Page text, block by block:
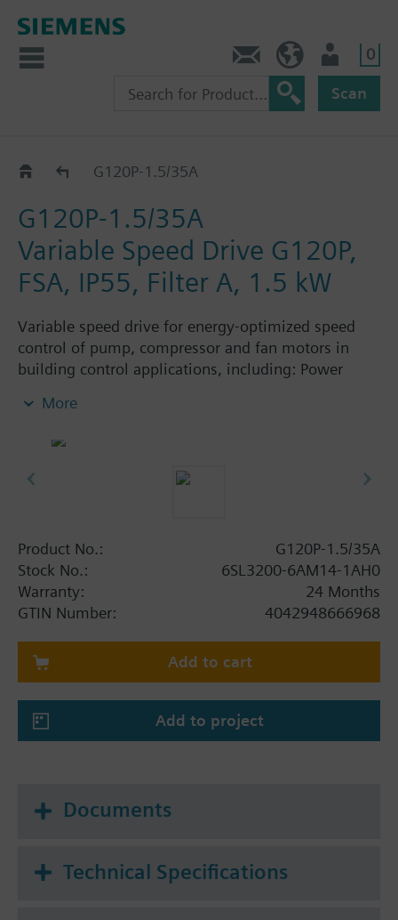
0
Scan
G120P..5AG120P-1.5/35A
G120P-1.5/35A
Variable Speed Drive G120P,
FSA, IP55, Filter A, 1.5 kW
Variable speed drive for energy-optimized speed
control of pump, compressor and fan motors in
building control applications, including: Power
screening plate without panel.
Additional info
When using a BOP-2 or Blanking Cover the depth
More
Product No.:
G120P-1.5/35A
Stock No.:
6SL3200-6AM14-1AH0
Warranty:
24 Months
GTIN Number:
4042948666968
Add to cart
Add to project
Documents
Technical Specifications